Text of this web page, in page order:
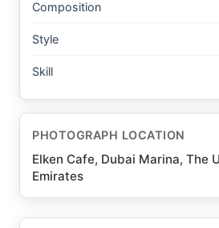
Composition
Style
Skill
PHOTOGRAPH LOCATION
Elken Cafe, Dubai Marina, The
Emirates